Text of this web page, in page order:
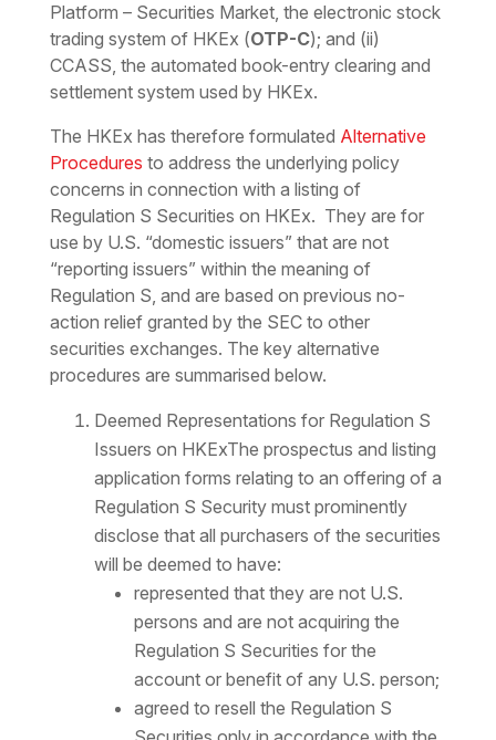
Platform – Securities Market, the electronic stock
trading system of HKEx (OTP-C); and (ii)
CCASS, the automated book-entry clearing and
settlement system used by HKEx.
The HKEx has therefore formulated Alternative
Procedures to address the underlying policy
concerns in connection with a listing of
Regulation S Securities on HKEx. They are for
use by U.S. “domestic issuers” that are not
“reporting issuers” within the meaning of
Regulation S, and are based on previous no-
action relief granted by the SEC to other
securities exchanges. The key alternative
procedures are summarised below.
Deemed Representations for Regulation S
Issuers on HKExThe prospectus and listing
application forms relating to an offering of a
Regulation S Security must prominently
disclose that all purchasers of the securities
will be deemed to have:
represented that they are not U.S.
persons and are not acquiring the
Regulation S Securities for the
account or benefit of any U.S. person;
agreed to resell the Regulation S